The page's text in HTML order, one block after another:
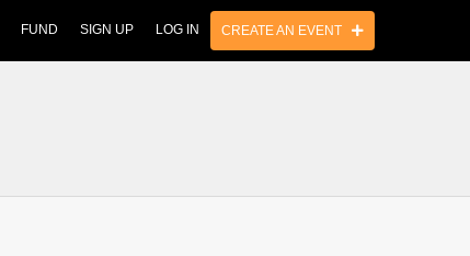
FUND SIGN UP LOG IN CREATE AN EVENT